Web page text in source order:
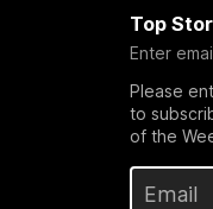
Top
Enter
Please
to
of the